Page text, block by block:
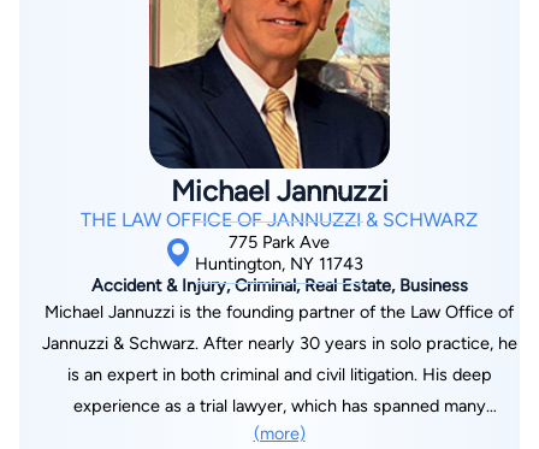
his B.S. in Management from Arizona State University. The
Litman family has brought justice to thousands of clients by
securing hundreds of millions of dollars in compensation for
them. With degrees in both law and business, they are more
than qualified to defend your interests. They will
accommodate your schedule with visits to your residence,
hospital, or nursing home. They treat clients and their client’s
circumstances with sensitivity. They understand that clients
are potentially dealing with personal tragedies such as
personal injury and wrongful death. The Litman team remains
competitive and keeps apprised of the latest legal matters by
extensive readings, attending conferences, and constant
networking. They have met many leaders in American law,
including United States Supreme Court Justices Sonia
Michael Jannuzzi
THE LAW OFFICE OF JANNUZZI & SCHWARZ
775 Park Ave
Huntington, NY 11743
Accident & Injury, Criminal, Real Estate, Business
Michael Jannuzzi is the founding partner of the Law Office of
Jannuzzi & Schwarz. After nearly 30 years in solo practice, he
is an expert in both criminal and civil litigation. His deep
experience as a trial lawyer, which has spanned many
complex cases, has resulted in a strong success record and
(more)